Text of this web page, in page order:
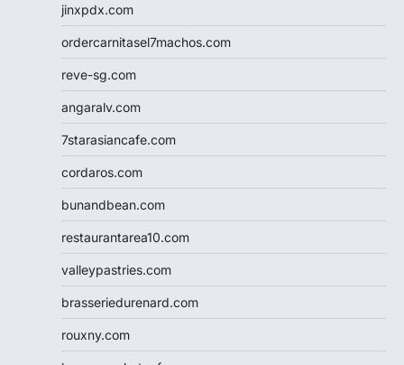
jinxpdx.com
ordercarnitasel7machos.com
reve-sg.com
angaralv.com
7starasiancafe.com
cordaros.com
bunandbean.com
restaurantarea10.com
valleypastries.com
brasseriedurenard.com
rouxny.com